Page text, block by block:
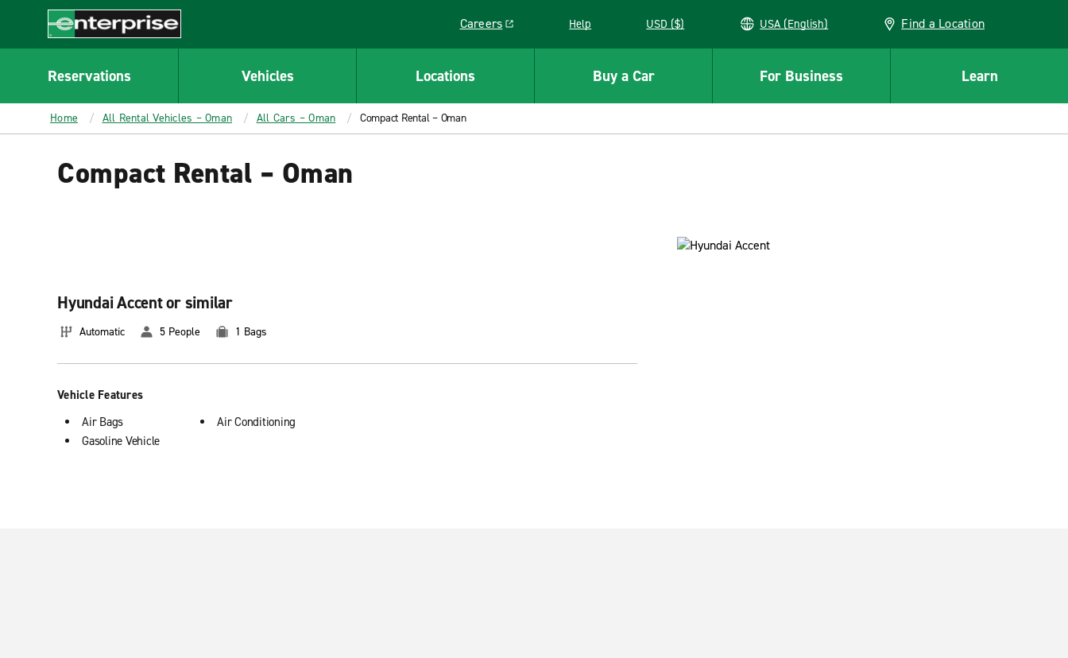
CONTENT
Enterprise
Careers
Link opens in a new window
Help USD ($) USA (English) Find a Location
Reservations Vehicles Locations Buy a Car For Business Learn
Home All Rental Vehicles – Oman All Cars – Oman Compact Rental – Oman
Compact Rental – Oman
Hyundai Accent or similar
Automatic 5 People 1 Bags
Vehicle Features
Air Bags
Gasoline Vehicle
Air Conditioning